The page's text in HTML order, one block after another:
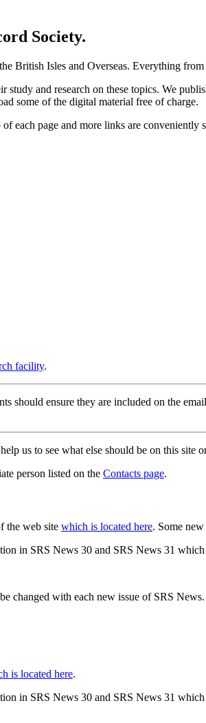
Society.
British Isles and Overseas. Everything from
study and research on these topics. We
some of the digital material free of charge.
each page and more links are conveniently
facility.
should ensure they are included on the
us to see what else should be on this site
person listed on the Contacts page.
the web site which is located here. Some new
in SRS News 30 and SRS News 31 which
changed with each new issue of SRS News.
is located here.
in SRS News 30 and SRS News 31 which